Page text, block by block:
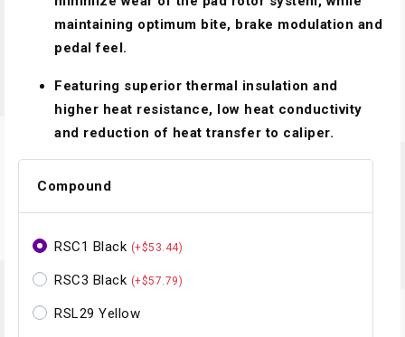
maintaining optimum bite, brake modulation and
pedal feel.
Featuring superior thermal insulation and
higher heat resistance, low heat conductivity
and reduction of heat transfer to caliper.
Compound
RSC1 Black (+$53.44)
RSC3 Black (+$57.79)
RSL29 Yellow